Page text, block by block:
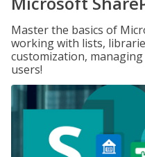
Master the basics of
working with lists,
customization,
users!